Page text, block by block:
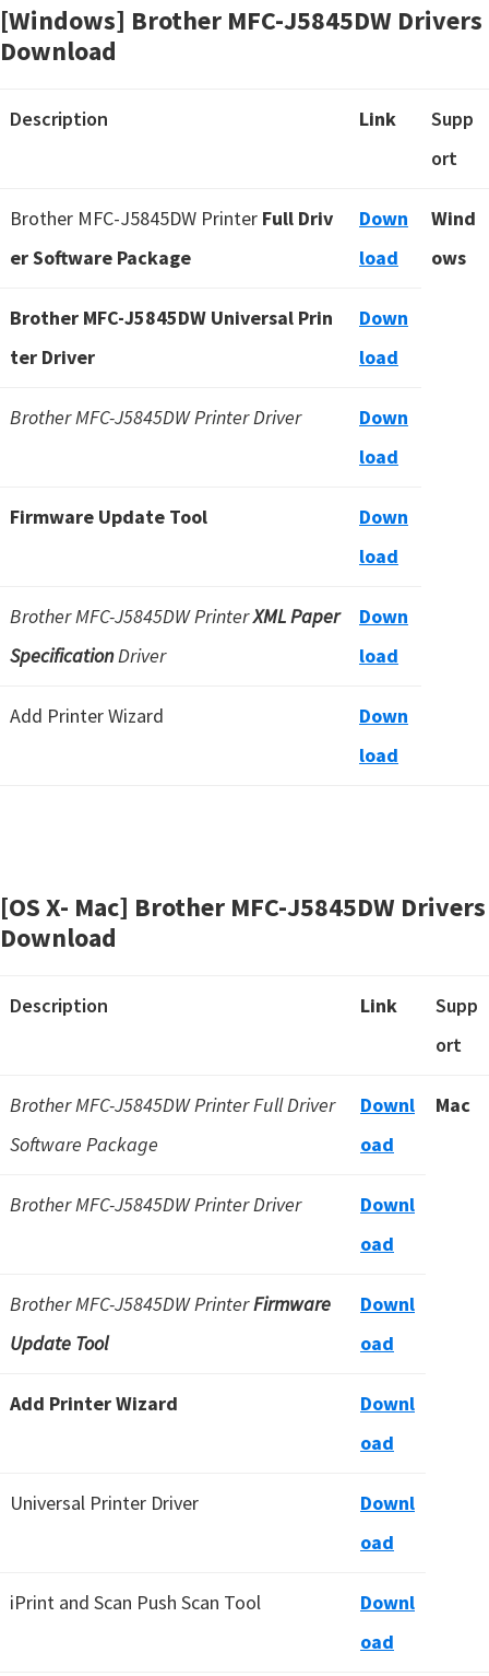
X
L
u
x
[Windows] Brother MFC-J5845DW Drivers
Download
Description Link
Supp
ort
Brother MFC-J5845DW Printer Full Driv
er Software Package
Down
load
Wind
ows
Brother MFC-J5845DW Universal Prin
ter Driver
Down
load
Brother MFC-J5845DW Printer Driver
Down
load
Firmware Update Tool
Down
load
Brother MFC-J5845DW PrinterXML Paper
SpecificationDriver
Down
load
Add Printer Wizard
Down
load
[OS X- Mac] Brother MFC-J5845DW Drivers
Download
Description Link
Supp
ort
Brother MFC-J5845DW Printer Full Driver
Software Package
Downl
oad
Mac
Brother MFC-J5845DW Printer Driver
Downl
oad
Brother MFC-J5845DW PrinterFirmware
Update Tool
Downl
oad
Add Printer Wizard
Downl
oad
Universal Printer Driver
Downl
oad
iPrint and Scan Push Scan Tool
Downl
oad